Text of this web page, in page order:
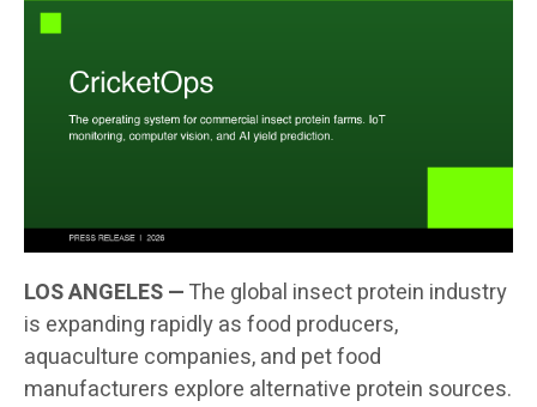
LOS ANGELES —The global insect protein industry
is expanding rapidly as food producers,
aquaculture companies, and pet food
manufacturers explore alternative protein sources.